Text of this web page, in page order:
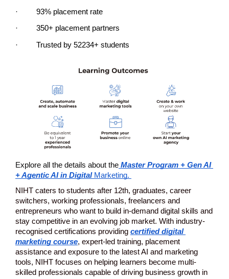
·         93% placement rate
·         350+ placement partners
·         Trusted by 52234+ students
Explore all the details about the Master Program + Gen AI
+ Agentic AI in Digital Marketing.
NIHT caters to students after 12th, graduates, career
switchers, working professionals, freelancers and
entrepreneurs who want to build in-demand digital skills and
stay competitive in an evolving job market. With industry-
recognised certifications providing certified digital
marketing course, expert-led training, placement
assistance and exposure to the latest AI and marketing
tools, NIHT focuses on helping learners become multi-
skilled professionals capable of driving business growth in